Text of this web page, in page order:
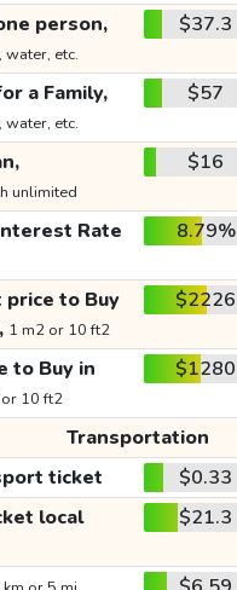
person,
water, etc.
$37.3
a Family,
water, etc.
$57
unlimited
$16
Rate
8.79%
to Buy
1 m2 or 10 ft2
$2226
to Buy in
10 ft2
$1280
Transportation
ticket $0.33
local
$21.3